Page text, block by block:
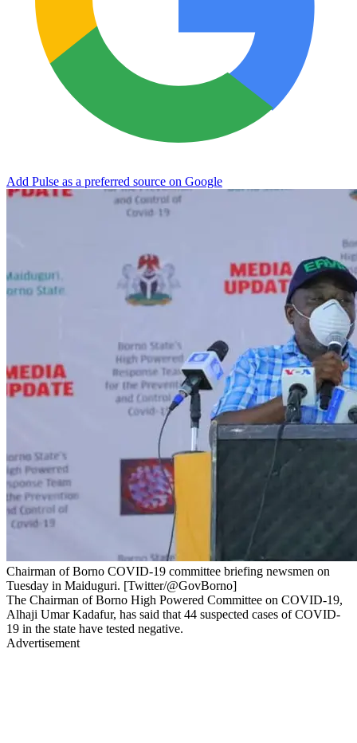
Add Pulse as a preferred source on Google
Chairman of Borno COVID-19 committee briefing newsmen on
Tuesday in Maiduguri. [Twitter/@GovBorno]
The Chairman of Borno High Powered Committee on COVID-19,
Alhaji Umar Kadafur, has said that 44 suspected cases of COVID-
19 in the state have tested negative.
Advertisement